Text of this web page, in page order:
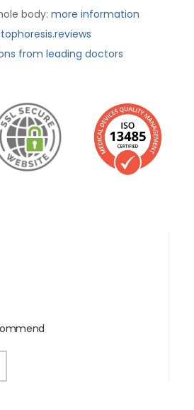
body: more information
from leading doctors